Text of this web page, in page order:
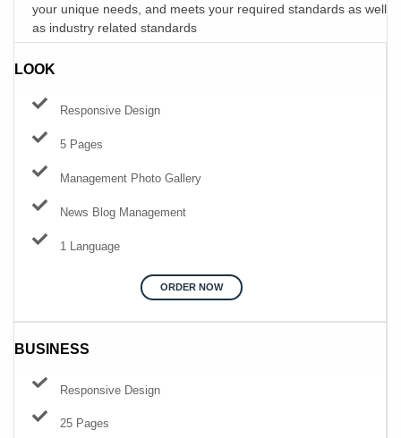
your unique needs, and meets your required standards as well
as industry related standards
LOOK
Responsive Design
5 Pages
Management Photo Gallery
News Blog Management
1 Language
ORDER NOW
BUSINESS
Responsive Design
25 Pages